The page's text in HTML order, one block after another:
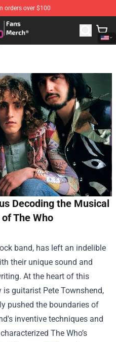
orders over $100
Cat Merchandise Shop
Decoding the Musical
The Who
band, has left an indelible
their unique sound and
At the heart of this
is guitarist Pete Townshend,
pushed the boundaries of
inventive techniques and
The Who’s